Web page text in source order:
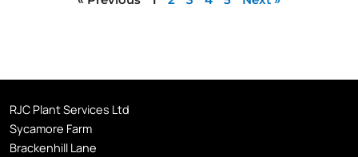
RJC Plant Services Ltd
Sycamore Farm
Brackenhill Lane